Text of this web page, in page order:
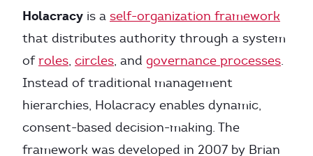
Holacracy is a self-organization framework
that distributes authority through a system
ofroles, circles, and governance processes.
Instead of traditional management
hierarchies, Holacracy enables dynamic,
consent-based decision-making. The
framework was developed in 2007 by Brian